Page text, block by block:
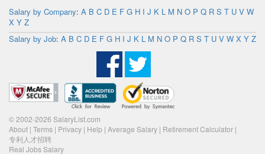
Salary by Company: A B C D E F G H I J K L M N O P Q R S T U V W
X Y Z
Salary by Job: A B C D E F G H I J K L M N O P Q R S T U V W X Y Z
© 2002-2026 SalaryList.com
About | Terms | Privacy | Help | Average Salary | Retirement Calculator |
专利人才招聘
Real Jobs Salary